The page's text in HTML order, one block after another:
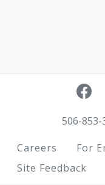
506-853-
Footer
Careers For
Site Feedback